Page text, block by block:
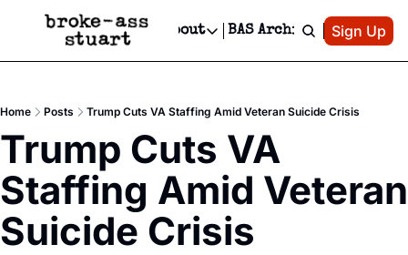
Events Newsletter
Text Message
Advertise
Newsletter Ads & Sponsorship, Ticket Giveaways & MORE
Creative Department
Reels, TikToks, & Sponsored Editorials!
Get Events Newsletter
Email &/or SMS
Socials
Socials
Facebook
About
About
Contact
Privacy Policy
Editorial Policy
BAS Archive Patreon
Sign Up
Home Posts Trump Cuts VA Staffing Amid Veteran Suicide Crisis
Trump Cuts VA
Staffing Amid Veteran
Suicide Crisis